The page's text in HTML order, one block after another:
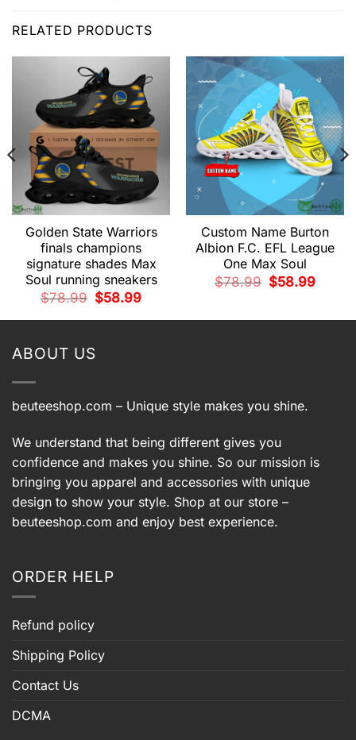
RELATED PRODUCTS
Golden State Warriors
finals champions
signature shades Max
Soul running sneakers
$78.99
Original
price
$58.99Current
Custom Name Burton
Albion F.C. EFL League
One Max Soul
$78.99
Original
price
$58.99Current
ABOUT US
beuteeshop.com – Unique style makes you shine.
We understand that being different gives you
confidence and makes you shine. So our mission is
bringing you apparel and accessories with unique
design to show your style. Shop at our store –
beuteeshop.com and enjoy best experience.
ORDER HELP
Refund policy
Shipping Policy
Contact Us
DCMA